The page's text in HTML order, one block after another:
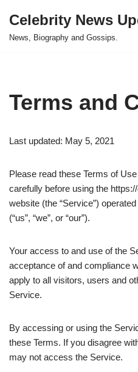
Skip
Celebrity News
News, Biography and Gossips.
Terms and
Last updated: May 5, 2021
Please read these Terms of Use
carefully before using the
website (the “Service”)
(“us”, “we”, or “our”).
Your access to and use of the
acceptance of and compliance
apply to all visitors, users and
Service.
By accessing or using the
these Terms. If you disagree
may not access the Service.